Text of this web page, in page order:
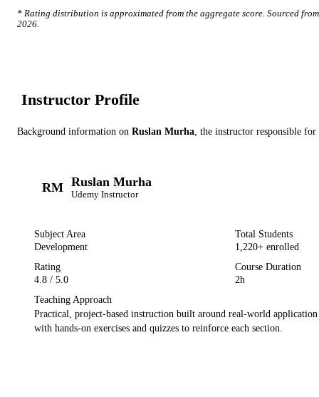
* Rating distribution is approximated from the aggregate score. Sourced
2026.
Instructor Profile
Background information on Ruslan Murha, the instructor responsible
RM Ruslan Murha
Udemy Instructor
Subject Area
Development
Total Students
1,220+ enrolled
Rating
4.8 / 5.0
Course Duration
2h
Teaching Approach
Practical, project-based instruction built around real-world
with hands-on exercises and quizzes to reinforce each section.